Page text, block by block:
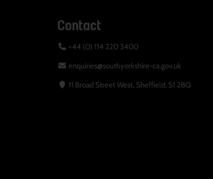
Contact
+44 (0) 114 220 3400
enquiries@southyorkshire-ca.gov.uk
11 Broad Street West, Sheffield, S1 2BQ